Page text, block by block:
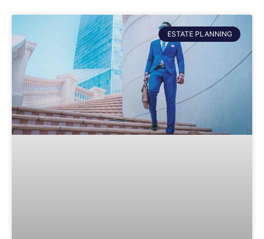
ESTATE PLANNING